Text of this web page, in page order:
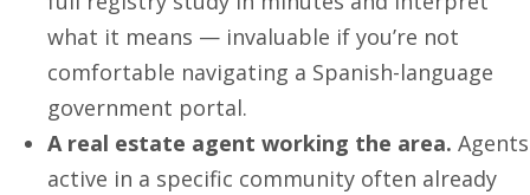
what it means — invaluable if you’re not
comfortable navigating a Spanish-language
government portal.
A real estate agent working the area. Agents
active in a specific community often already